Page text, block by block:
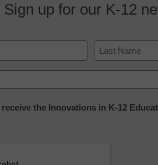
Sign up for our K-12
Last
the Innovations in K-12